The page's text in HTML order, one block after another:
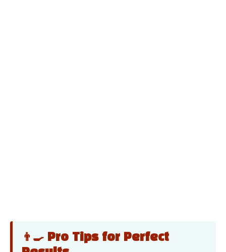
👨‍🍳 Pro Tips for Perfect